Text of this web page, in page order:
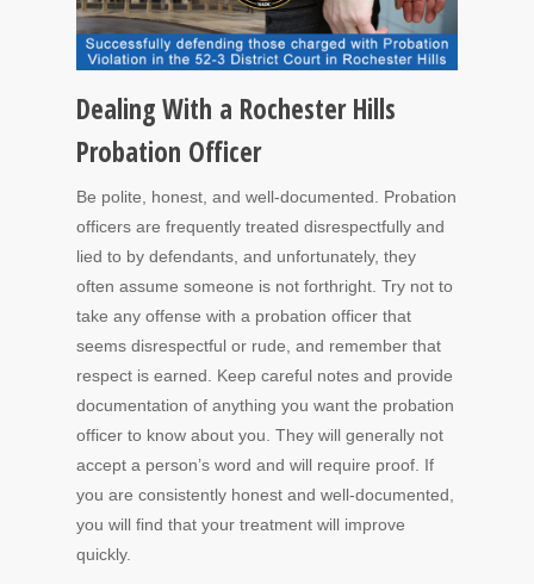
Dealing With a Rochester Hills
Probation Officer
Be polite, honest, and well-documented. Probation
officers are frequently treated disrespectfully and
lied to by defendants, and unfortunately, they
often assume someone is not forthright. Try not to
take any offense with a probation officer that
seems disrespectful or rude, and remember that
respect is earned. Keep careful notes and provide
documentation of anything you want the probation
officer to know about you. They will generally not
accept a person’s word and will require proof. If
you are consistently honest and well-documented,
you will find that your treatment will improve
quickly.